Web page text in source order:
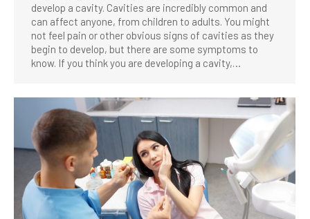
develop a cavity. Cavities are incredibly common and
can affect anyone, from children to adults. You might
not feel pain or other obvious signs of cavities as they
begin to develop, but there are some symptoms to
know. If you think you are developing a cavity,…